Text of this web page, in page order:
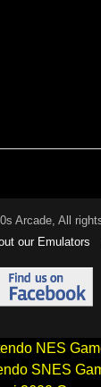
Arcade, All
our Emulators
NES
SNES